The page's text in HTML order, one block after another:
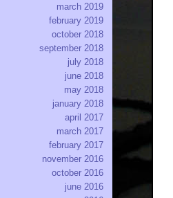
march 2019
february 2019
october 2018
september 2018
july 2018
june 2018
may 2018
january 2018
april 2017
march 2017
february 2017
november 2016
october 2016
june 2016